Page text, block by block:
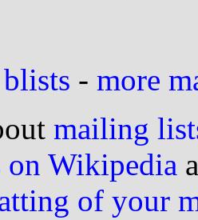
- more
mailing
Wikipedia
of your